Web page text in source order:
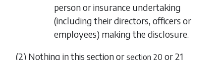
person or insurance undertaking
(including their directors, officers or
employees) making the disclosure.
(2) Nothing in this section or section 20 or 21